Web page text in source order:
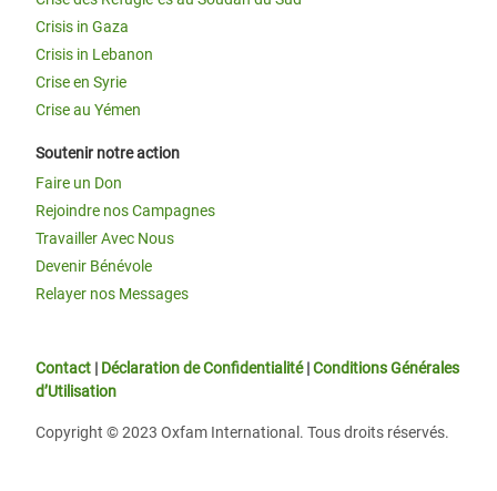
Crisis in Gaza
Crisis in Lebanon
Crise en Syrie
Crise au Yémen
Soutenir notre action
Faire un Don
Rejoindre nos Campagnes
Travailler Avec Nous
Devenir Bénévole
Relayer nos Messages
Contact | Déclaration de Confidentialité|Conditions Générales
d’Utilisation
Copyright © 2023 Oxfam International. Tous droits réservés.